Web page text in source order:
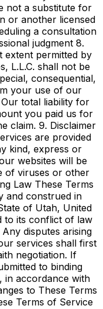
not a substitute for
or another licensed
a consultation
judgment 8.
extent permitted by
L.L.C. shall not be
consequential,
your use of our
total liability for
you paid us for
claim. 9. Disclaimer
are provided
kind, express or
websites will be
of viruses or other
Law These Terms
and construed in
of Utah, United
to its conflict of law
disputes arising
services shall first
negotiation. If
to binding
in accordance with
to These Terms
Terms of Service